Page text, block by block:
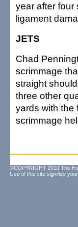
year after four
ligament
JETS
Chad
scrimmage
straight
three other
yards with the
scrimmage
©COPYRIGHT 2010 The
Use of this site signifies